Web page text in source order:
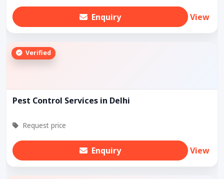
Enquiry View
Verified
Pest Control Services in Delhi
Request price
Enquiry View